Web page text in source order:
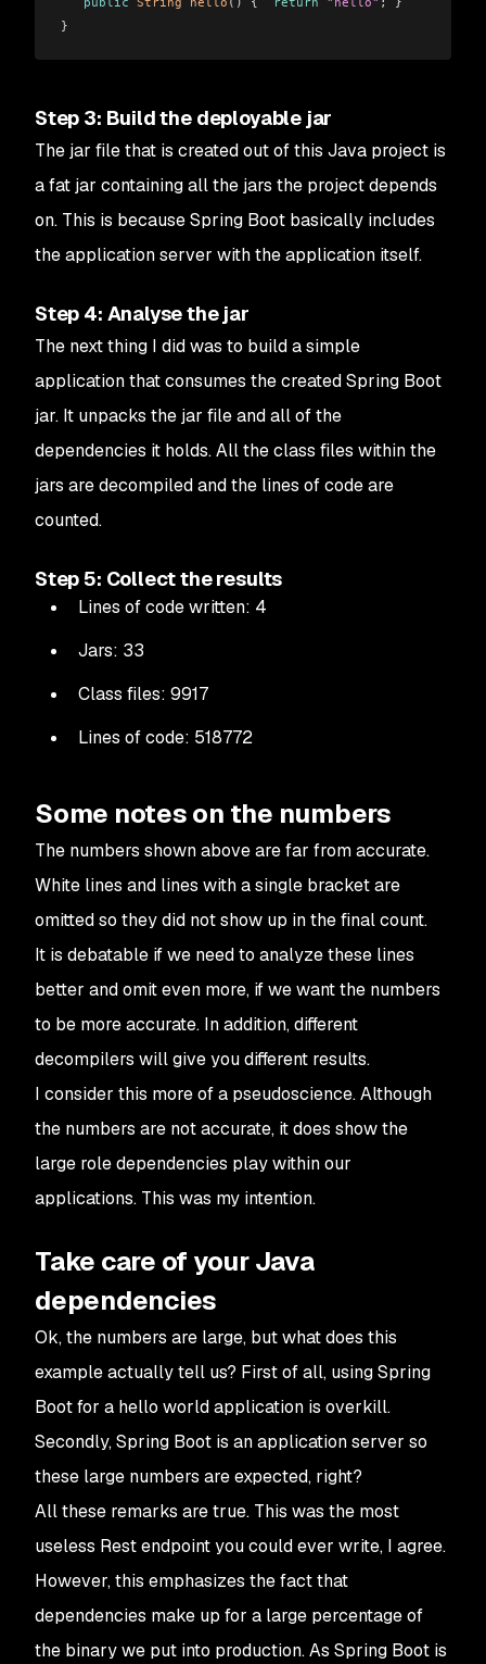
}
Step 3: Build the deployable jar
The jar file that is created out of this Java project is
a fat jar containing all the jars the project depends
on. This is because Spring Boot basically includes
the application server with the application itself.
Step 4: Analyse the jar
The next thing I did was to build a simple
application that consumes the created Spring Boot
jar. It unpacks the jar file and all of the
dependencies it holds. All the class files within the
jars are decompiled and the lines of code are
counted.
Step 5: Collect the results
Lines of code written: 4
Jars: 33
Class files: 9917
Lines of code: 518772
Some notes on the numbers
The numbers shown above are far from accurate.
White lines and lines with a single bracket are
omitted so they did not show up in the final count.
It is debatable if we need to analyze these lines
better and omit even more, if we want the numbers
to be more accurate. In addition, different
decompilers will give you different results.
I consider this more of a pseudoscience. Although
the numbers are not accurate, it does show the
large role dependencies play within our
applications. This was my intention.
Take care of your Java
dependencies
Ok, the numbers are large, but what does this
example actually tell us? First of all, using Spring
Boot for a hello world application is overkill.
Secondly, Spring Boot is an application server so
these large numbers are expected, right?
All these remarks are true. This was the most
useless Rest endpoint you could ever write, I agree.
However, this emphasizes the fact that
dependencies make up for a large percentage of
the binary we put into production. As Spring Boot is